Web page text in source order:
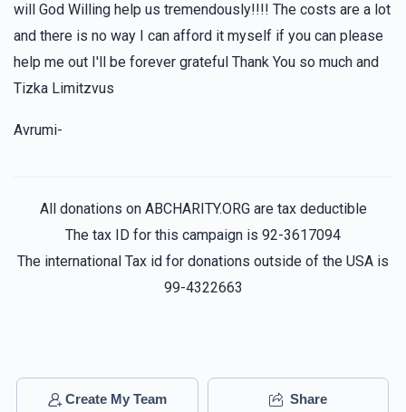
will God Willing help us tremendously!!!! The costs are a lot
and there is no way I can afford it myself if you can please
help me out I'll be forever grateful Thank You so much and
Tizka Limitzvus
Avrumi-
All donations on ABCHARITY.ORG are tax deductible
The tax ID for this campaign is 92-3617094
The international Tax id for donations outside of the USA is
99-4322663
Create My Team Share